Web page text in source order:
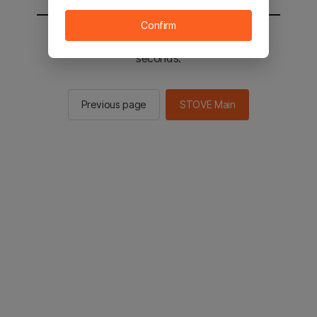
You will be sent to the STOVE main in 2
seconds.
Previous page STOVE Main
Confirm